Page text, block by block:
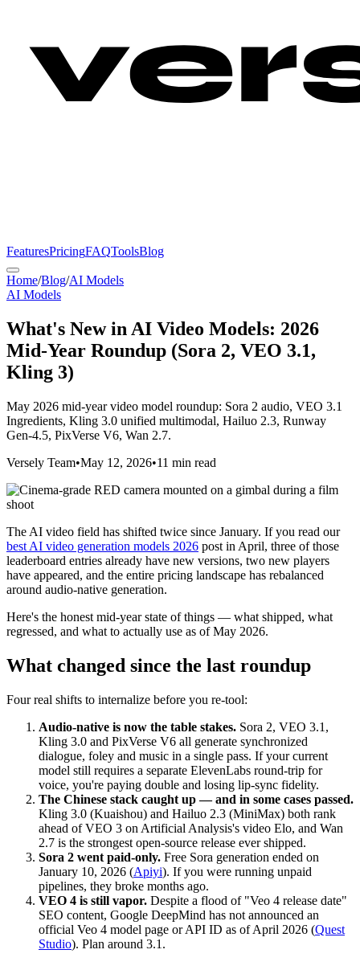
FeaturesPricingFAQToolsBlog
Home/Blog/AI Models
AI Models
What's New in AI Video Models: 2026
Mid-Year Roundup (Sora 2, VEO 3.1,
Kling 3)
May 2026 mid-year video model roundup: Sora 2 audio, VEO 3.1
Ingredients, Kling 3.0 unified multimodal, Hailuo 2.3, Runway
Gen-4.5, PixVerse V6, Wan 2.7.
Versely Team•May 12, 2026•11 min read
The AI video field has shifted twice since January. If you read our
best AI video generation models 2026 post in April, three of those
leaderboard entries already have new versions, two new players
have appeared, and the entire pricing landscape has rebalanced
around audio-native generation.
Here's the honest mid-year state of things — what shipped, what
regressed, and what to actually use as of May 2026.
What changed since the last roundup
Four real shifts to internalize before you re-tool:
Audio-native is now the table stakes. Sora 2, VEO 3.1,
Kling 3.0 and PixVerse V6 all generate synchronized
dialogue, foley and music in a single pass. If your current
model still requires a separate ElevenLabs round-trip for
voice, you're paying double and losing lip-sync fidelity.
The Chinese stack caught up — and in some cases passed.
Kling 3.0 (Kuaishou) and Hailuo 2.3 (MiniMax) both rank
ahead of VEO 3 on Artificial Analysis's video Elo, and Wan
2.7 is the strongest open-source release ever shipped.
Sora 2 went paid-only. Free Sora generation ended on
January 10, 2026 (Apiyi). If you were running unpaid
pipelines, they broke months ago.
VEO 4 is still vapor. Despite a flood of "Veo 4 release date"
SEO content, Google DeepMind has not announced an
official Veo 4 model page or API ID as of April 2026 (Quest
Studio). Plan around 3.1.